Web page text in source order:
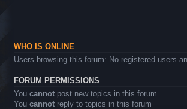
WHO IS ONLINE
Users browsing this forum: No registered users
FORUM PERMISSIONS
You cannot post new topics in this forum
You cannot reply to topics in this forum